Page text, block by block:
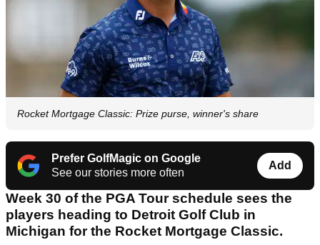
Rocket Mortgage Classic: Prize purse, winner's share
Prefer GolfMagic on Google
See our stories more often
Add
Week 30 of the PGA Tour schedule sees the
players heading to Detroit Golf Club in
Michigan for the Rocket Mortgage Classic.